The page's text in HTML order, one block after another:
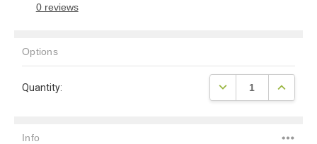
0 reviews
Options
Stock:
Quantity: DECREASE QUANTITY:
Info